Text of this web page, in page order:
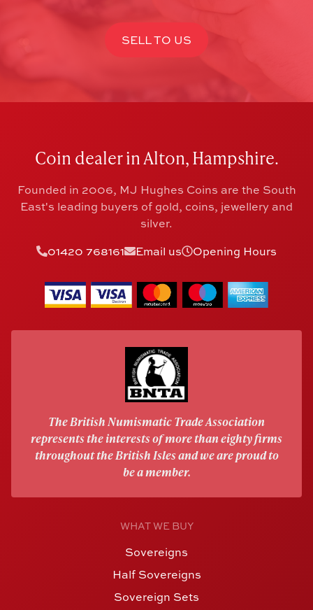
SELL TO US
Coin dealer in Alton, Hampshire.
Founded in 2006, MJ Hughes Coins are the South
East's leading buyers of gold, coins, jewellery and
silver.
01420 768161
Email us Opening Hours
The British Numismatic Trade Association
represents the interests of more than eighty firms
throughout the British Isles and we are proud to
be a member.
WHAT WE BUY
Sovereigns
Half Sovereigns
Sovereign Sets